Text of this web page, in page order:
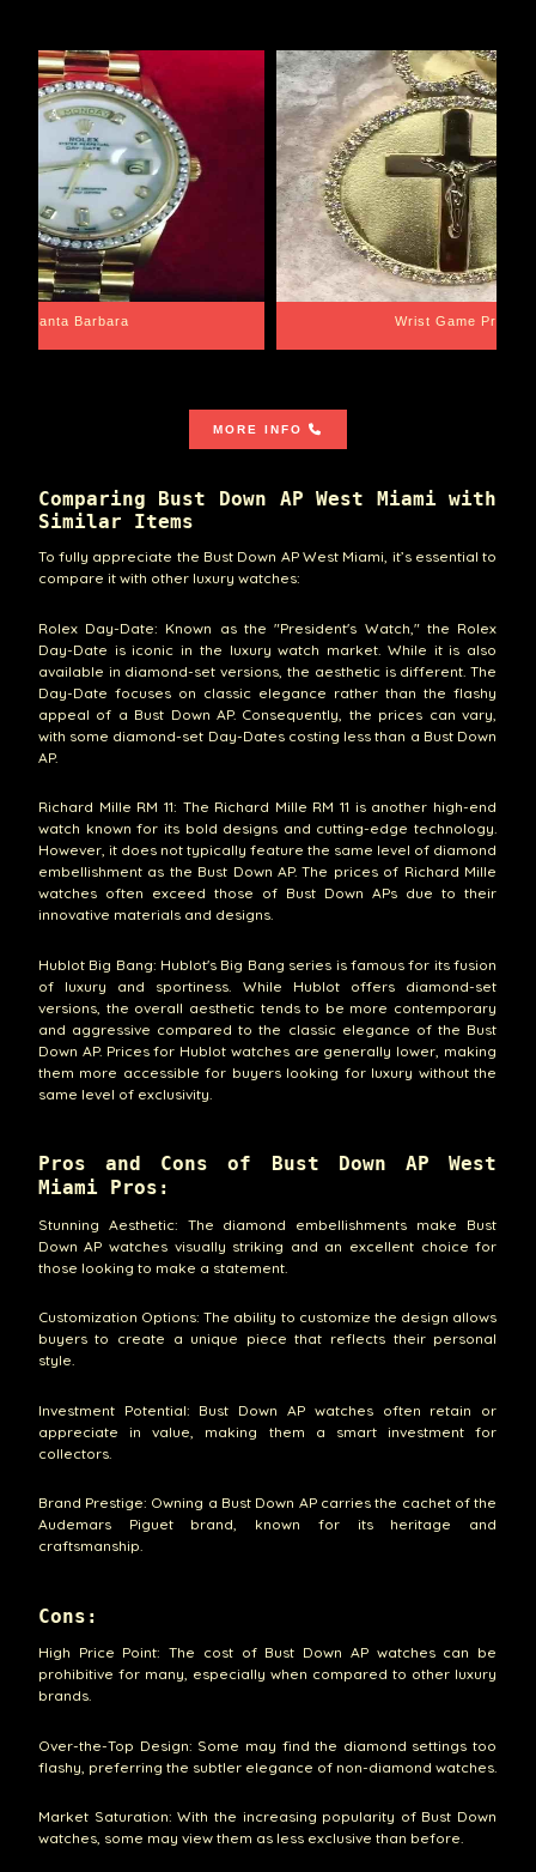
Santa Barbara Wrist Game Proper
MORE INFO
Comparing Bust Down AP West Miami with
Similar Items
To fully appreciate the Bust Down AP West Miami, it’s essential to
compare it with other luxury watches:
Rolex Day-Date: Known as the "President's Watch," the Rolex
Day-Date is iconic in the luxury watch market. While it is also
available in diamond-set versions, the aesthetic is different. The
Day-Date focuses on classic elegance rather than the flashy
appeal of a Bust Down AP. Consequently, the prices can vary,
with some diamond-set Day-Dates costing less than a Bust Down
AP.
Richard Mille RM 11: The Richard Mille RM 11 is another high-end
watch known for its bold designs and cutting-edge technology.
However, it does not typically feature the same level of diamond
embellishment as the Bust Down AP. The prices of Richard Mille
watches often exceed those of Bust Down APs due to their
innovative materials and designs.
Hublot Big Bang: Hublot's Big Bang series is famous for its fusion
of luxury and sportiness. While Hublot offers diamond-set
versions, the overall aesthetic tends to be more contemporary
and aggressive compared to the classic elegance of the Bust
Down AP. Prices for Hublot watches are generally lower, making
them more accessible for buyers looking for luxury without the
same level of exclusivity.
Pros and Cons of Bust Down AP West
Miami Pros:
Stunning Aesthetic: The diamond embellishments make Bust
Down AP watches visually striking and an excellent choice for
those looking to make a statement.
Customization Options: The ability to customize the design allows
buyers to create a unique piece that reflects their personal
style.
Investment Potential: Bust Down AP watches often retain or
appreciate in value, making them a smart investment for
collectors.
Brand Prestige: Owning a Bust Down AP carries the cachet of the
Audemars Piguet brand, known for its heritage and
craftsmanship.
Cons:
High Price Point: The cost of Bust Down AP watches can be
prohibitive for many, especially when compared to other luxury
brands.
Over-the-Top Design: Some may find the diamond settings too
flashy, preferring the subtler elegance of non-diamond watches.
Market Saturation: With the increasing popularity of Bust Down
watches, some may view them as less exclusive than before.